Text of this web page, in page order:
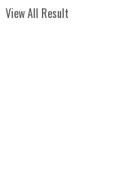
View All Result